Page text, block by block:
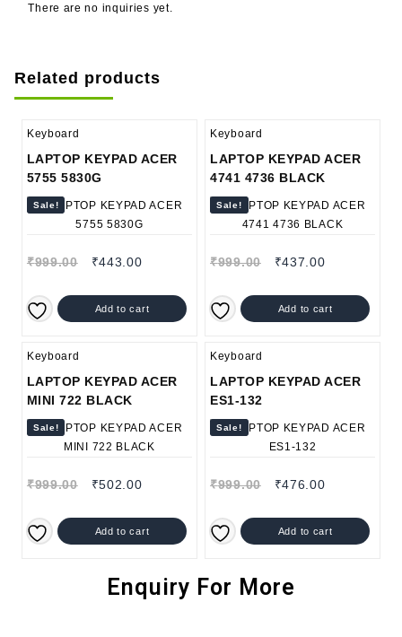
There are no inquiries yet.
Related products
Keyboard
LAPTOP KEYPAD ACER
5755 5830G
Sale!
₹999.00 ₹443.00
Add to cart
Keyboard
LAPTOP KEYPAD ACER
4741 4736 BLACK
Sale!
₹999.00 ₹437.00
Add to cart
Keyboard
LAPTOP KEYPAD ACER
MINI 722 BLACK
Sale!
₹999.00 ₹502.00
Add to cart
Keyboard
LAPTOP KEYPAD ACER
ES1-132
Sale!
₹999.00 ₹476.00
Add to cart
Enquiry For More